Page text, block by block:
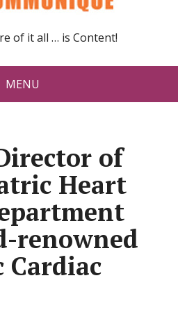
of it all … is Content!
MENU
of
Heart
renowned
Cardiac